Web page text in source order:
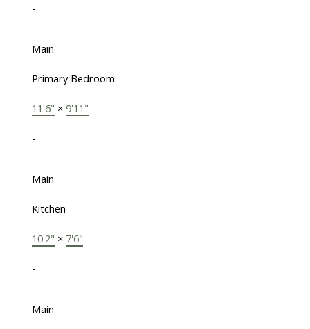
-
Main
Primary Bedroom
11'6" × 9'11"
-
Main
Kitchen
10'2" × 7'6"
-
Main